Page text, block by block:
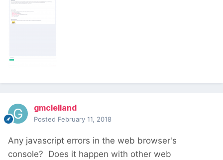
gmclelland
Posted February 11, 2018
Any javascript errors in the web browser's
console? Does it happen with other web